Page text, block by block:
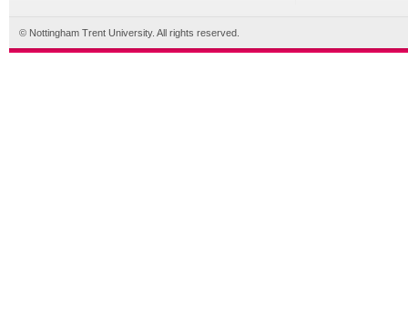
© Nottingham Trent University. All rights reserved.